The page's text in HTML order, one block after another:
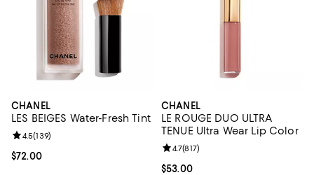
CHANEL
LES BEIGES Water-Fresh Tint
Current price $72.00; ;
$72.00
Review rating: 4.5 out of 5; 139 reviews;
4.5(139)
CHANEL
LE ROUGE DUO ULTRA
TENUE Ultra Wear Lip Color
Current price $53.00; ;
$53.00
Review rating: 4.7 out of 5; 817
4.7(817)